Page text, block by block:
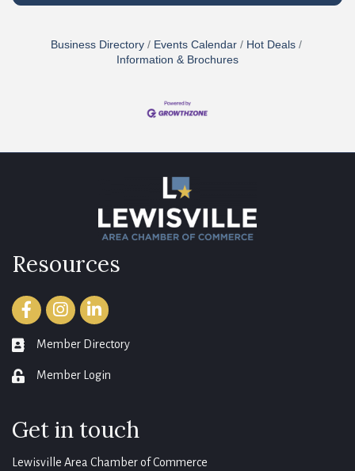
Business Directory Events Calendar
Hot Deals
Information & Brochures
Resources
FacebookInstagramLinkedIn
member directory
Member Directory
login Member Login
Get in touch
Lewisville Area Chamber of Commerce